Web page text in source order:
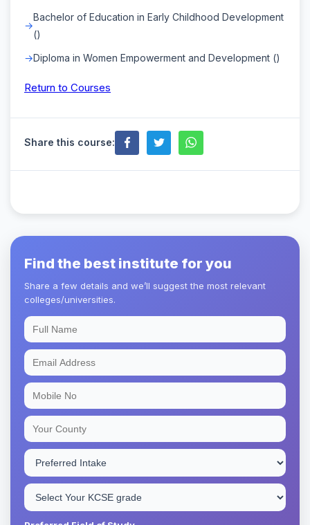
Bachelor of Education in Early Childhood Development
()
Diploma in Women Empowerment and Development ()
Return to Courses
Share this course:
Find the best institute for you
Share a few details and we’ll suggest the most relevant
colleges/universities.